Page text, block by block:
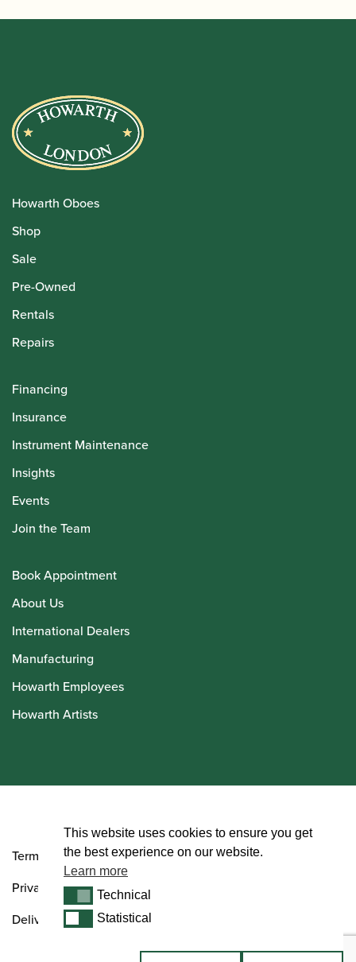
Howarth Oboes
Shop
Sale
Pre-Owned
Rentals
Repairs
Financing
Insurance
Instrument Maintenance
Insights
Events
Join the Team
Book Appointment
About Us
International Dealers
Manufacturing
Howarth Employees
Howarth Artists
Terms and Conditions
Privacy Policy
Delivery & Returns Policy
This website uses cookies to ensure you get
the best experience on our website.
Learn more
TechnicalTechnical
StatisticalStatistical